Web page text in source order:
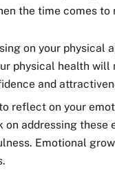
the time comes to
on your physical
physical health
and
reflect on your
on addressing
Emotional